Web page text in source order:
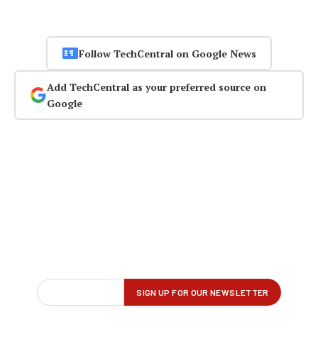
Follow TechCentral on Google News
Add TechCentral as your preferred source on
Google